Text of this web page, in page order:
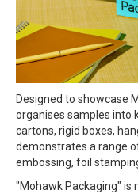
Designed to showcase
organises samples into
cartons, rigid boxes,
demonstrates a range
embossing, foil
"Mohawk Packaging" is